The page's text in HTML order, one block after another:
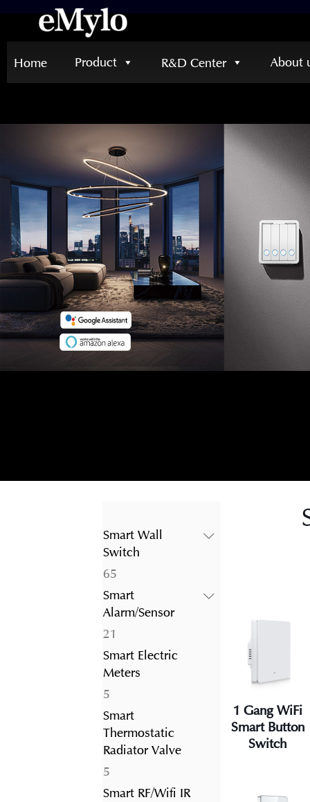
Home Product R&D Center About
Smart Wall
Switch
6565
products
Smart
Alarm/Sensor
21
products
Smart Electric
Meters
55
products
Smart
Thermostatic
Radiator Valve
55
products
Smart RF/Wifi IR
1 Gang WiFi
Smart Button
Switch